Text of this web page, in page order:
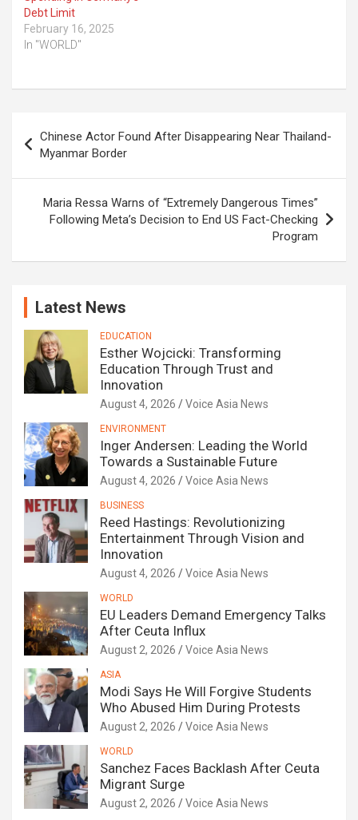
Debt Limit
February 16, 2025
In "WORLD"
navigation
Chinese Actor Found After Disappearing Near Thailand-
Myanmar Border
Maria Ressa Warns of “Extremely Dangerous Times”
Following Meta’s Decision to End US Fact-Checking
Program
Latest News
EDUCATION
Esther Wojcicki: Transforming
Education Through Trust and
Innovation
August 4, 2026 Voice Asia News
ENVIRONMENT
Inger Andersen: Leading the World
Towards a Sustainable Future
August 4, 2026 Voice Asia News
BUSINESS
Reed Hastings: Revolutionizing
Entertainment Through Vision and
Innovation
August 4, 2026 Voice Asia News
WORLD
EU Leaders Demand Emergency Talks
After Ceuta Influx
August 2, 2026 Voice Asia News
ASIA
Modi Says He Will Forgive Students
Who Abused Him During Protests
August 2, 2026 Voice Asia News
WORLD
Sanchez Faces Backlash After Ceuta
Migrant Surge
August 2, 2026 Voice Asia News